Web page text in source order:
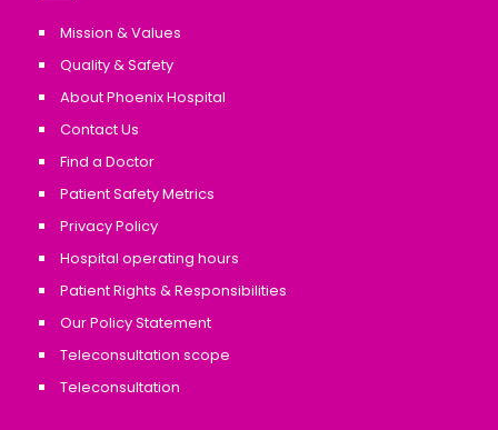
Mission & Values
Quality & Safety
About Phoenix Hospital
Contact Us
Find a Doctor
Patient Safety Metrics
Privacy Policy
Hospital operating hours
Patient Rights & Responsibilities
Our Policy Statement
Teleconsultation scope
Teleconsultation